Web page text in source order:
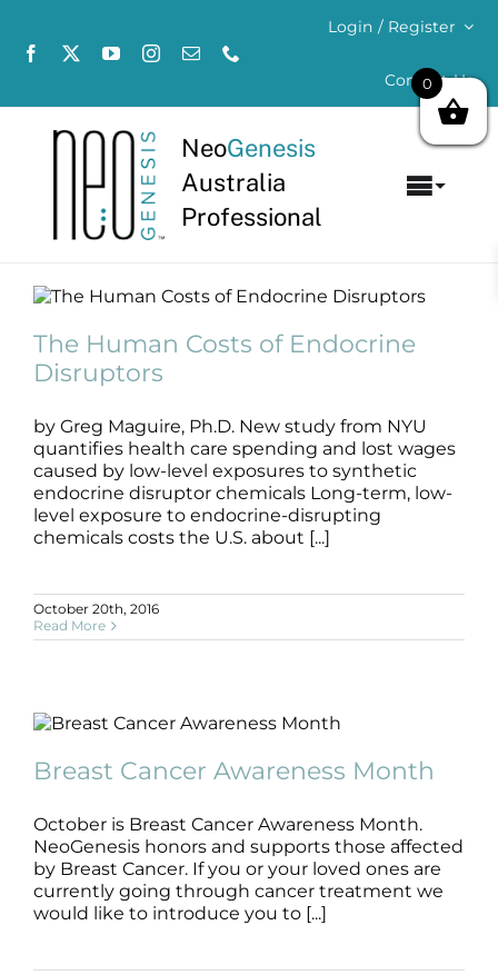
content
Login / Register
Contact Us
NeoGenesis
Australia
Professional
Concerns
Products
Products by Concern
Science
The Human Costs of Endocrine
Stem Cell Science
The Human Costs of Endocrine
Disruptors
by Greg Maguire, Ph.D. New study from NYU
quantifies health care spending and lost wages
caused by low-level exposures to synthetic
endocrine disruptor chemicals Long-term, low-
level exposure to endocrine-disrupting
chemicals costs the U.S. about [...]
October 20th, 2016
Read More
Breast Cancer Oncology Friendly
Breast Cancer Awareness Month
October is Breast Cancer Awareness Month.
NeoGenesis honors and supports those affected
by Breast Cancer. If you or your loved ones are
currently going through cancer treatment we
would like to introduce you to [...]
0